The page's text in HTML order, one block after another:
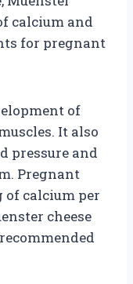
calcium and
for pregnant
of
It also
pressure and
Pregnant
of calcium per
cheese